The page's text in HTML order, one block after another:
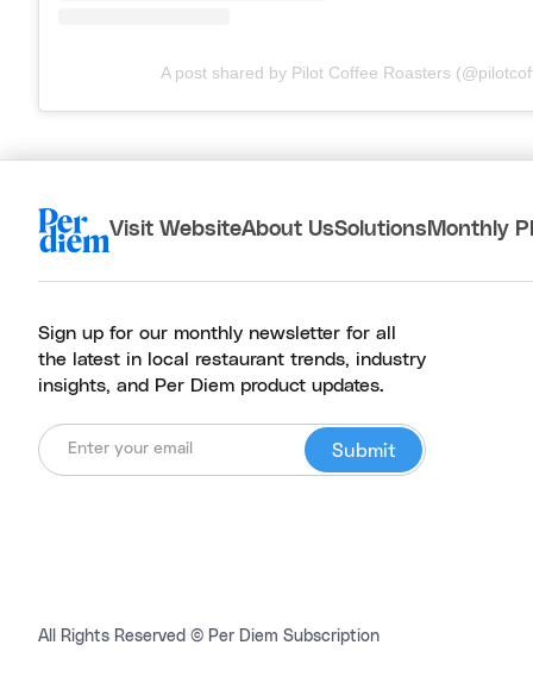
A post shared by Pilot Coffee Roasters
Visit WebsiteAbout UsSolutions Monthly
Sign up for our monthly newsletter for all
the latest in local restaurant trends, industry
insights, and Per Diem product updates.
All Rights Reserved © Per Diem Subscription